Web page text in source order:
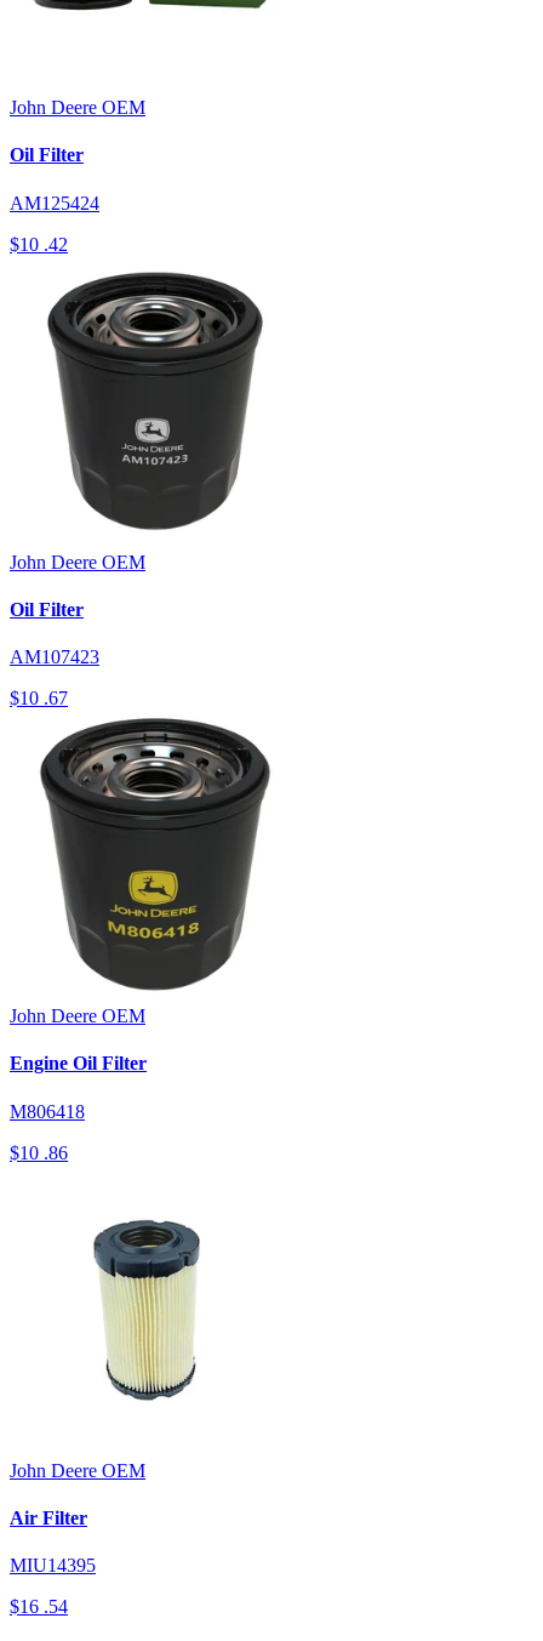
John Deere OEM
Oil Filter
AM125424
$10 .42
John Deere OEM
Oil Filter
AM107423
$10 .67
John Deere OEM
Engine Oil Filter
M806418
$10 .86
John Deere OEM
Air Filter
MIU14395
$16 .54